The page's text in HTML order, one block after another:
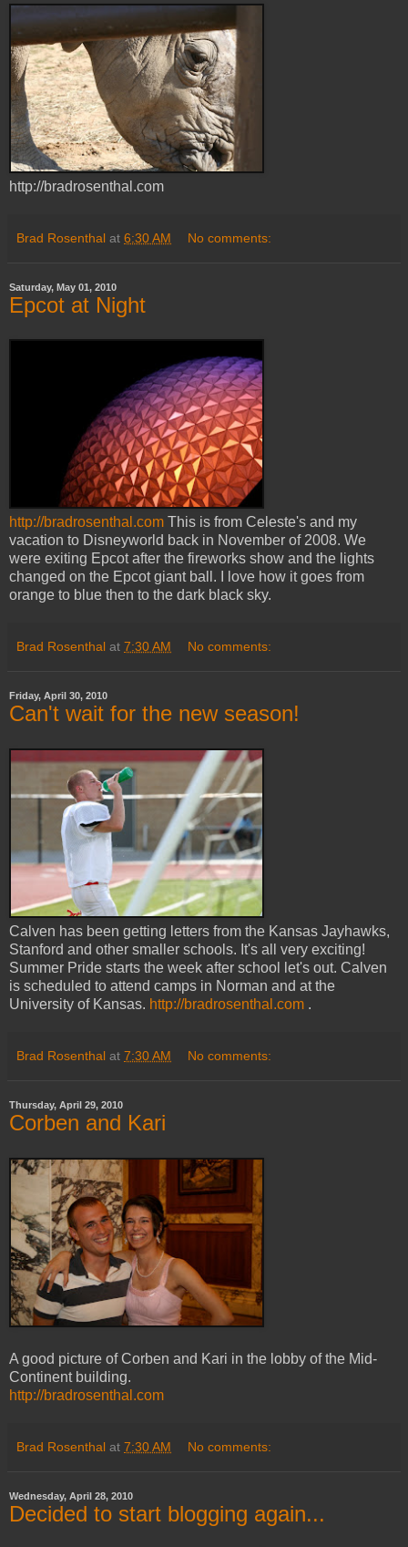
http://bradrosenthal.com
Brad Rosenthal at 6:30 AM No comments:
Saturday, May 01, 2010
Epcot at Night
http://bradrosenthal.com This is from Celeste's and my
vacation to Disneyworld back in November of 2008. We
were exiting Epcot after the fireworks show and the lights
changed on the Epcot giant ball. I love how it goes from
orange to blue then to the dark black sky.
Brad Rosenthal at 7:30 AM No comments:
Friday, April 30, 2010
Can't wait for the new season!
Calven has been getting letters from the Kansas Jayhawks,
Stanford and other smaller schools. It's all very exciting!
Summer Pride starts the week after school let's out. Calven
is scheduled to attend camps in Norman and at the
University of Kansas. http://bradrosenthal.com .
Brad Rosenthal at 7:30 AM No comments:
Thursday, April 29, 2010
Corben and Kari
A good picture of Corben and Kari in the lobby of the Mid-
Continent building.
http://bradrosenthal.com
Brad Rosenthal at 7:30 AM No comments:
Wednesday, April 28, 2010
Decided to start blogging again...